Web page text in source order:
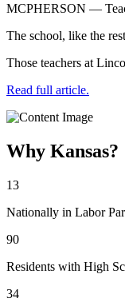
MCPHERSON —
The school, like the
Those teachers at
Read full article.
Why Kansas?
13
Nationally in Labor
90
Residents with High
34